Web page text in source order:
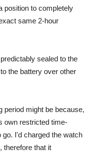
position to completely
same 2-hour
sealed to the
the battery over other
period might be because,
own restricted time-
I'd charged the watch
therefore that it